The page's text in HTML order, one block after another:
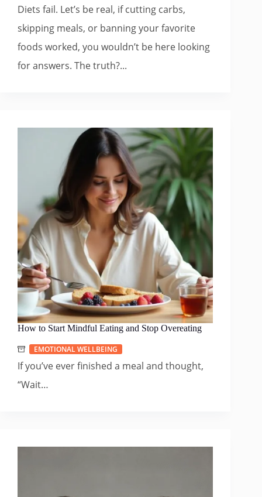
Diets fail. Let’s be real, if cutting carbs,
skipping meals, or banning your favorite
foods worked, you wouldn’t be here looking
for answers. The truth?...
How to Start Mindful Eating and Stop Overeating
EMOTIONAL WELLBEING
If you’ve ever finished a meal and thought,
“Wait…